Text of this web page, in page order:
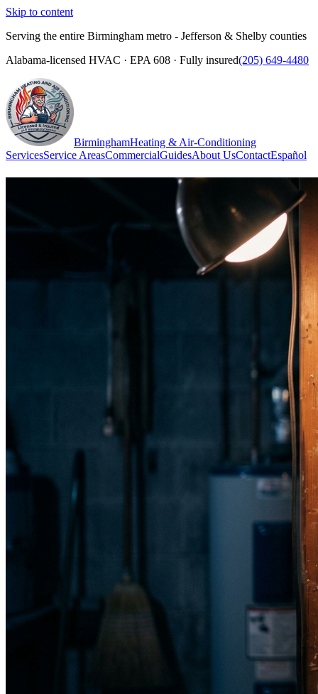
Skip to content
Serving the entire Birmingham metro - Jefferson & Shelby counties
Alabama-licensed HVAC · EPA 608 · Fully insured(205) 649-4480
BirminghamHeating & Air-Conditioning
ServicesService AreasCommercialGuidesAbout UsContactEspañol